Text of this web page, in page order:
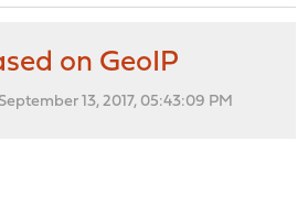
on GeoIP
13, 2017, 05:43:09 PM